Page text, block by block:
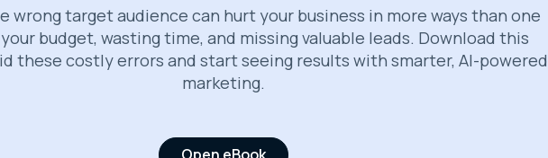
wrong target audience can hurt your business in more ways than one
budget, wasting time, and missing valuable leads. Download this
these costly errors and start seeing results with smarter, AI-powered
marketing.